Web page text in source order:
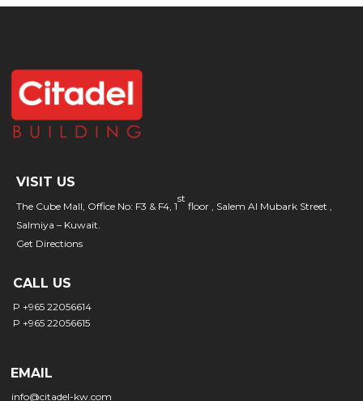
VISIT US
The Cube Mall, Office No: F3 & F4, 1
st
floor , Salem Al Mubark Street ,
Salmiya – Kuwait.
Get Directions
CALL US
P +965 22056614
P +965 22056615
EMAIL
info@citadel-kw.com